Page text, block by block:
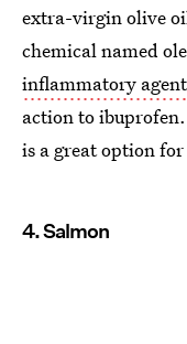
extra-virgin olive
chemical named
inflammatory agent
action to
is a great option
4. Salmon